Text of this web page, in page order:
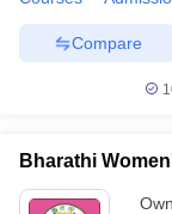
Compare
Bharathi